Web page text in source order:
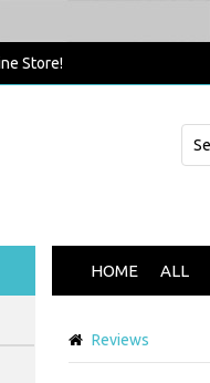
Store!
HOME ALL
Reviews